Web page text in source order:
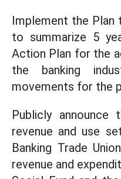
Implement the Plan
to summarize 5
Action Plan for the
the banking
movements for the
Publicly announce
revenue and use
Banking Trade
revenue and